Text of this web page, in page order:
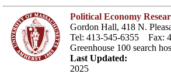
Political Economy
Gordon Hall, 418 N.
Tel: 413-545-6355 Fax:
Greenhouse 100 search
Last Updated:
2025